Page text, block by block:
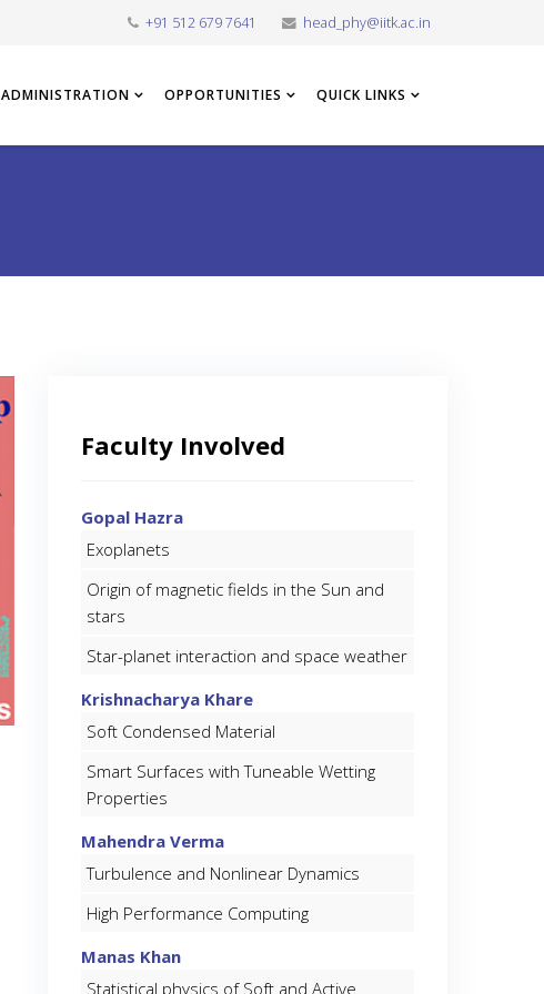
+91 512 679 7641 head_phy@iitk.ac.in
ADMINISTRATION OPPORTUNITIES QUICK LINKS
Faculty Involved
Gopal Hazra
Exoplanets
Origin of magnetic fields in the Sun and
stars
Star-planet interaction and space weather
Krishnacharya Khare
Soft Condensed Material
Smart Surfaces with Tuneable Wetting
Properties
Mahendra Verma
Turbulence and Nonlinear Dynamics
High Performance Computing
Manas Khan
Statistical physics of Soft and Active